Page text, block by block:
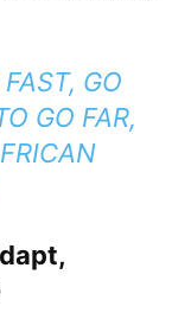
GO
GO FAR,